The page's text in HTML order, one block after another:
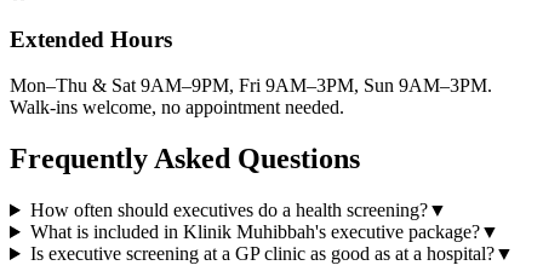
Extended Hours
Mon–Thu & Sat 9AM–9PM, Fri 9AM–3PM, Sun 9AM–3PM.
Walk-ins welcome, no appointment needed.
Frequently Asked Questions
How often should executives do a health screening?▼
What is included in Klinik Muhibbah's executive package?▼
Is executive screening at a GP clinic as good as at a hospital?▼